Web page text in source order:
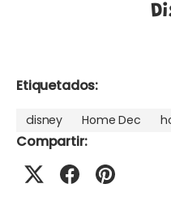
Etiquetados:
disney Home Dec
Compartir: